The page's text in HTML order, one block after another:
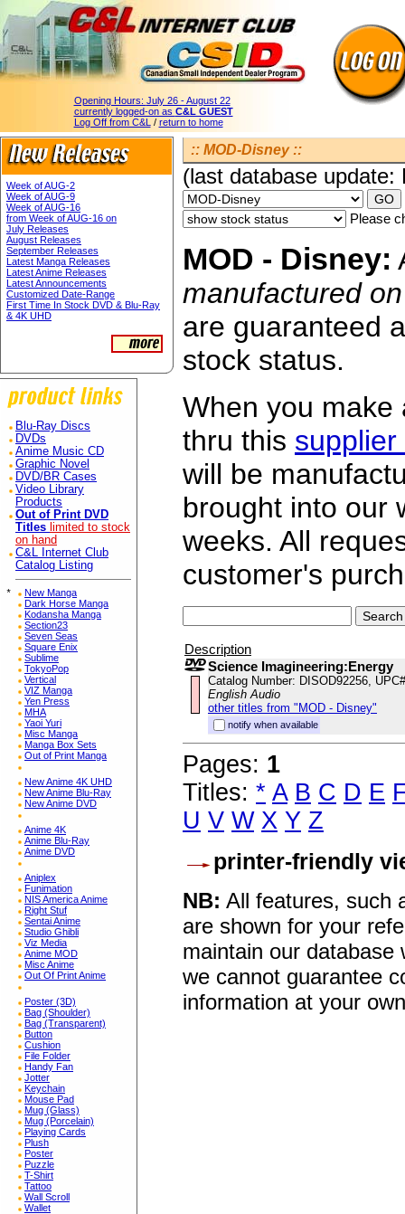
Opening Hours: July 26 - August 22
currently logged-on as C&L GUEST
Log Off from C&L / return to home
Week of AUG-2
Week of AUG-9
Week of AUG-16
from Week of AUG-16 on
July Releases
August Releases
September Releases
Latest Manga Releases
Latest Anime Releases
Latest Announcements
Customized Date-Range
First Time In Stock DVD & Blu-Ray
& 4K UHD
Blu-Ray Discs
DVDs
Anime Music CD
Graphic Novel
DVD/BR Cases
Video Library
Products
Out of Print DVD
Titles limited to stock
on hand
C&L Internet Club
Catalog Listing
*
New Manga
Dark Horse Manga
Kodansha Manga
Section23
Seven Seas
Square Enix
Sublime
TokyoPop
Vertical
VIZ Manga
Yen Press
MHA
Yaoi Yuri
Misc Manga
Manga Box Sets
Out of Print Manga
New Anime 4K UHD
New Anime Blu-Ray
New Anime DVD
Anime 4K
Anime Blu-Ray
Anime DVD
Aniplex
Funimation
NIS America Anime
Right Stuf
Sentai Anime
Studio Ghibli
Viz Media
Anime MOD
Misc Anime
Out Of Print Anime
Poster (3D)
Bag (Shoulder)
Bag (Transparent)
Button
Cushion
File Folder
Handy Fan
Jotter
Keychain
Mouse Pad
Mug (Glass)
Mug (Porcelain)
Playing Cards
Plush
Poster
Puzzle
T-Shirt
Tattoo
Wall Scroll
Wallet
:: MOD-Disney ::
(last database
Please
MOD - Disney:
manufactured
are guaranteed
stock status.
When you make
thru this
will be
brought into our
weeks. All
customer's
Description
Science Imagineering:Energy
Catalog Number: DISOD92256,
English Audio
other titles from "MOD - Disney"
notify when available
Pages: 1
Titles: * A B C D E
U V W X Y Z
printer-friendly
NB: All features, such
are shown for your
maintain our
we cannot guarantee
information at your